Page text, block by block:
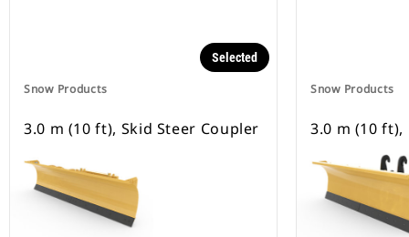
Snow Products
Selected
3.0 m (10 ft), Skid Steer Coupler
Snow Products
3.0 m (10